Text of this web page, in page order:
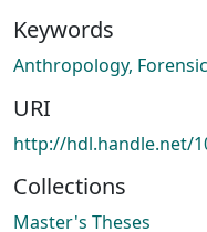
Keywords
Anthropology, Forensic
URI
http://hdl.handle.net/
Collections
Master's Theses